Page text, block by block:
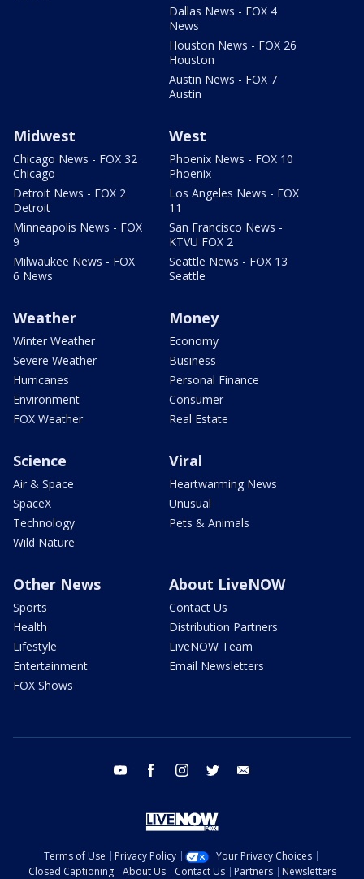
Dallas News - FOX 4
News
Houston News - FOX 26
Houston
Austin News - FOX 7
Austin
Midwest
Chicago News - FOX 32
Chicago
Detroit News - FOX 2
Detroit
Minneapolis News - FOX
9
Milwaukee News - FOX
6 News
West
Phoenix News - FOX 10
Phoenix
Los Angeles News - FOX
11
San Francisco News -
KTVU FOX 2
Seattle News - FOX 13
Seattle
Weather
Winter Weather
Severe Weather
Hurricanes
Environment
FOX Weather
Money
Economy
Business
Personal Finance
Consumer
Real Estate
Science
Air & Space
SpaceX
Technology
Wild Nature
Viral
Heartwarming News
Unusual
Pets & Animals
Other News
Sports
Health
Lifestyle
Entertainment
FOX Shows
About LiveNOW
Contact Us
Distribution Partners
LiveNOW Team
Email Newsletters
youtube facebook instagram twitter
Terms of Use Privacy Policy
Your Privacy Choices
Closed Captioning
About Us Contact Us Partners Newsletters